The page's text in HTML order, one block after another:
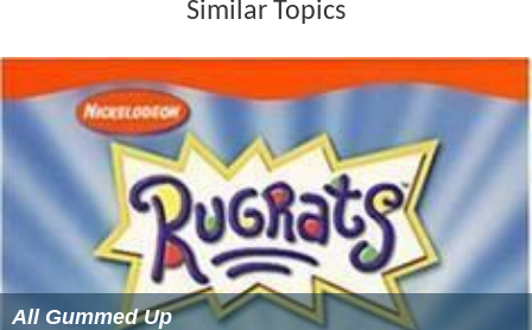
Similar Topics
All Gummed Up